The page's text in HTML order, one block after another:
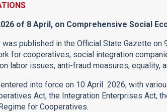
of 8 April, on Comprehensive Social
was published in the Official State Gazette
for cooperatives, social integration
labor issues, anti-fraud measures, equality,
into force on 10 April 2026, with
Act, the Integration Enterprises Act,
for Cooperatives.